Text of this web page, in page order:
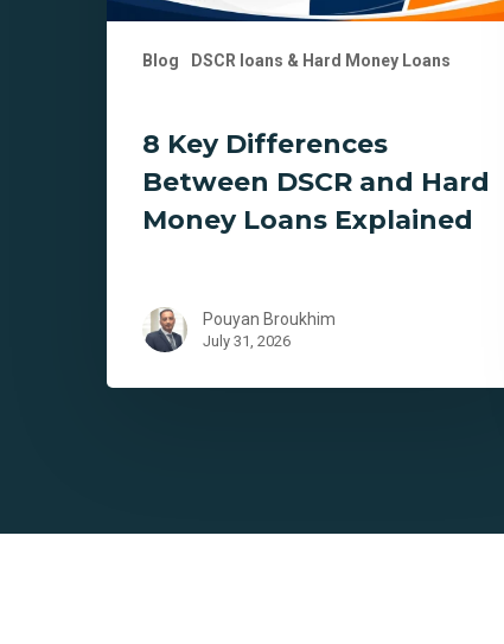
Blog DSCR loans & Hard Money Loans
Explained
8 Key Differences
Between DSCR and Hard
Money Loans Explained
Pouyan Broukhim
July 31, 2026